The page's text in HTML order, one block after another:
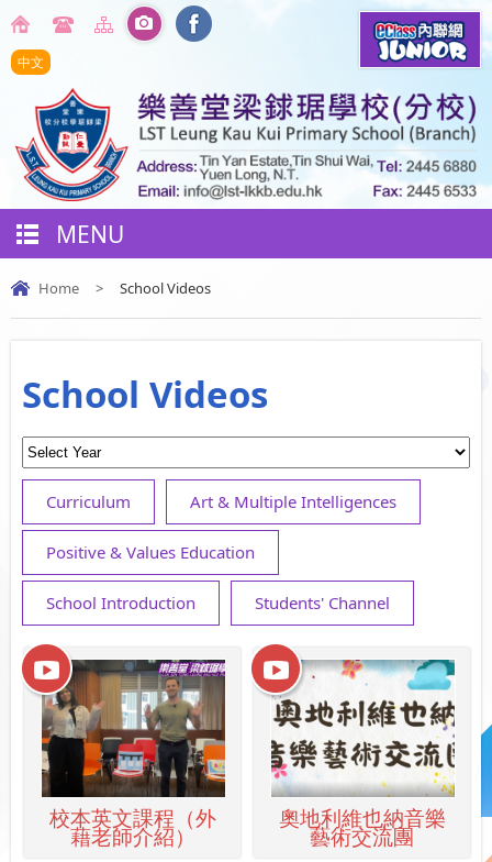
中文
MENU
Home > School Videos
School Videos
Curriculum Art & Multiple Intelligences
Positive & Values Education
School Introduction Students' Channel
校本英文課程（外
藉老師介紹）
奧地利維也納音樂
藝術交流團